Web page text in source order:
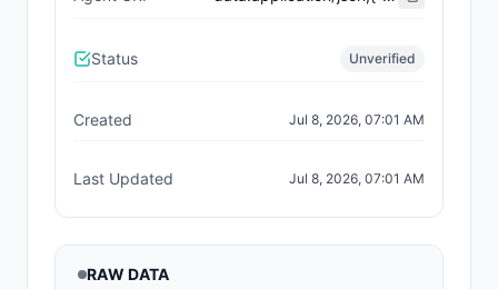
Status Unverified
Created Jul 8, 2026, 07:01 AM
Last Updated Jul 8, 2026, 07:01 AM
RAW DATA